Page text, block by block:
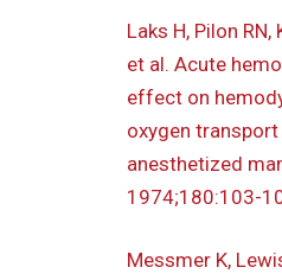
Laks H, Pilon RN,
et al. Acute
effect on
oxygen transport
anesthetized
1974;180:103-
Messmer K,